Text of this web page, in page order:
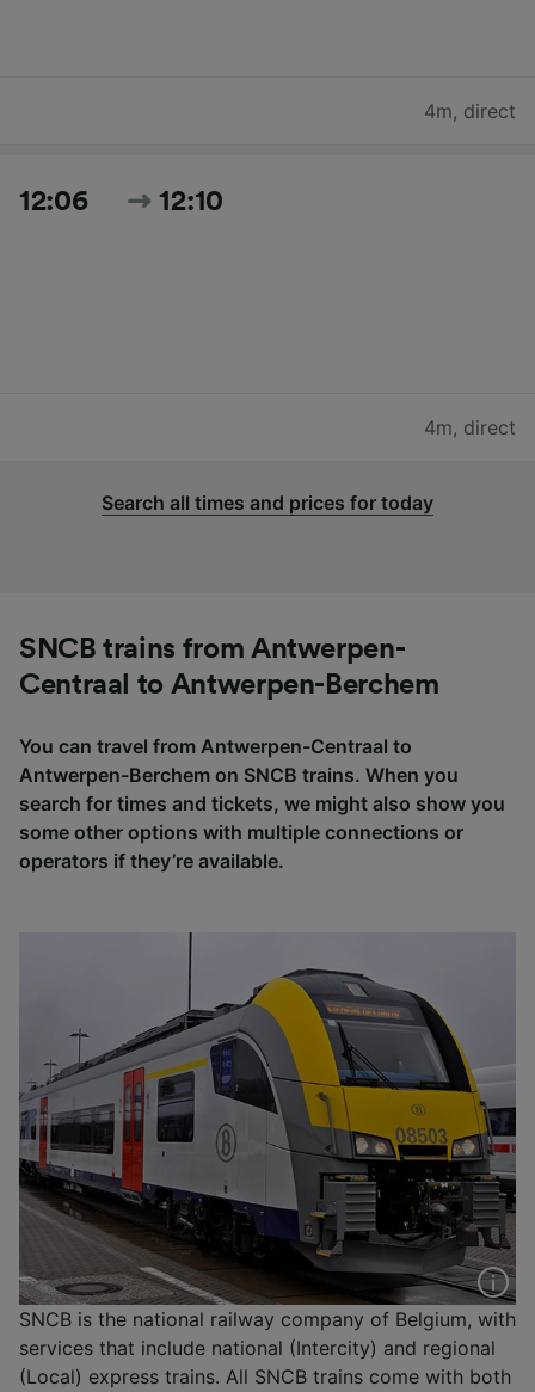
4m, direct
12:06 12:10
4m, direct
Search all times and prices for today
SNCB trains from Antwerpen-
Centraal to Antwerpen-Berchem
You can travel from Antwerpen-Centraal to
Antwerpen-Berchem on SNCB trains. When you
search for times and tickets, we might also show you
some other options with multiple connections or
operators if they’re available.
SNCB is the national railway company of Belgium, with
services that include national (Intercity) and regional
(Local) express trains. All SNCB trains come with both